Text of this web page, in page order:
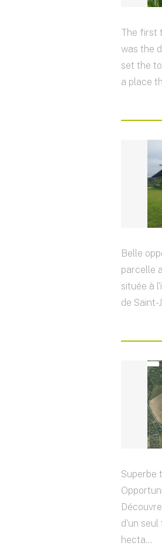
The first
was the
set the
a place
Belle
parcelle
située à
de Saint-
Superbe
d'un
hecta...